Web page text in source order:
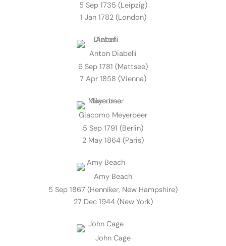
5 Sep 1735 (Leipzig)
1 Jan 1782 (London)
Anton Diabelli
6 Sep 1781 (Mattsee)
7 Apr 1858 (Vienna)
Giacomo Meyerbeer
5 Sep 1791 (Berlin)
2 May 1864 (Paris)
Amy Beach
5 Sep 1867 (Henniker, New Hampshire)
27 Dec 1944 (New York)
John Cage